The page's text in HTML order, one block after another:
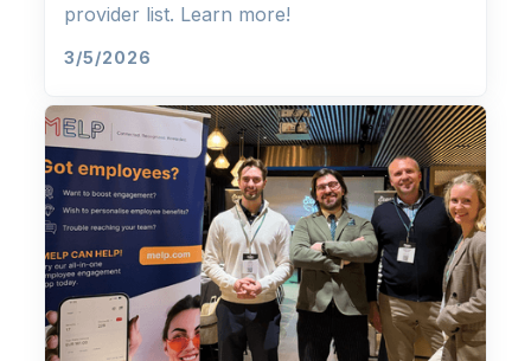
provider list. Learn more!
3/5/2026